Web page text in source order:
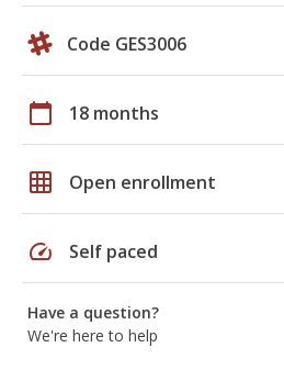
Code GES3006
calendar_today 18 months
grid_on Open enrollment
speed Self paced
Have a question?
We're here to help